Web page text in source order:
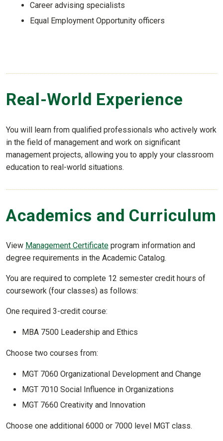
Career advising specialists
Equal Employment Opportunity officers
Real-World Experience
You will learn from qualified professionals who actively work
in the field of management and work on significant
management projects, allowing you to apply your classroom
education to real-world situations.
Academics and Curriculum
View Management Certificate program information and
degree requirements in the Academic Catalog.
You are required to complete 12 semester credit hours of
coursework (four classes) as follows:
One required 3-credit course:
MBA 7500 Leadership and Ethics
Choose two courses from:
MGT 7060 Organizational Development and Change
MGT 7010 Social Influence in Organizations
MGT 7660 Creativity and Innovation
Choose one additional 6000 or 7000 level MGT class.